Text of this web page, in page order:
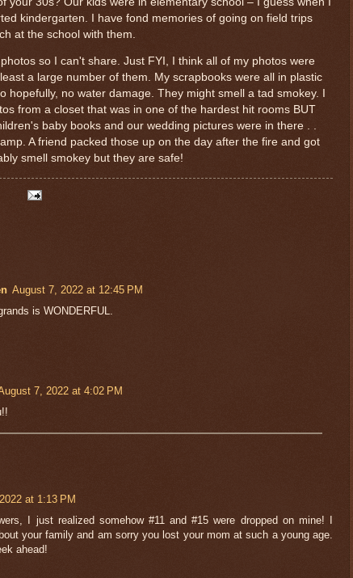
kindergarten. I have fond memories of going on field trips
at the school with them.
photos so I can't share. Just FYI, I think all of my photos were
a large number of them. My scrapbooks were all in plastic
hopefully, no water damage. They might smell a tad smokey. I
from a closet that was in one of the hardest hit rooms BUT
baby books and our wedding pictures were in there . .
A friend packed those up on the day after the fire and got
smell smokey but they are safe!
August 7, 2022 at 12:45 PM
is WONDERFUL.
7, 2022 at 4:02 PM
at 1:13 PM
I just realized somehow #11 and #15 were dropped on mine! I
your family and am sorry you lost your mom at such a young age.
ahead!